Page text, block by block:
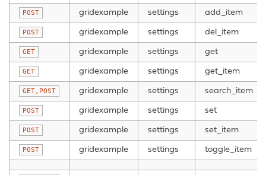
POST gridexample settings add_item
POST gridexample settings del_item
GET gridexample settings get
GET gridexample settings get_item
GET,POST gridexample settings search_item
POST gridexample settings set
POST gridexample settings set_item
POST gridexample settings toggle_item